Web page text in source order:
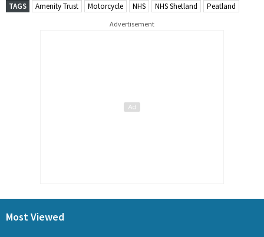
TAGS
Amenity Trust Motorcycle NHS NHS Shetland Peatland
Advertisement
Most Viewed